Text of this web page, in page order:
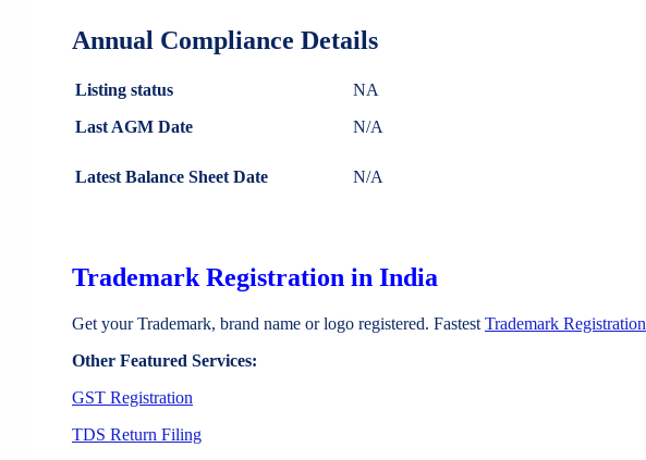
Annual Compliance Details
Listing status
NA
Last AGM Date
N/A
Latest Balance Sheet Date N/A
Trademark Registration in India
Get your Trademark, brand name or logo registered. Fastest Trademark Registration
Other Featured Services:
GST Registration
TDS Return Filing